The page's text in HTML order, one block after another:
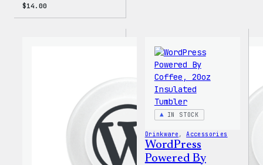
$14.00
IN STOCK
Drinkware , Accessories
WordPress
Powered By